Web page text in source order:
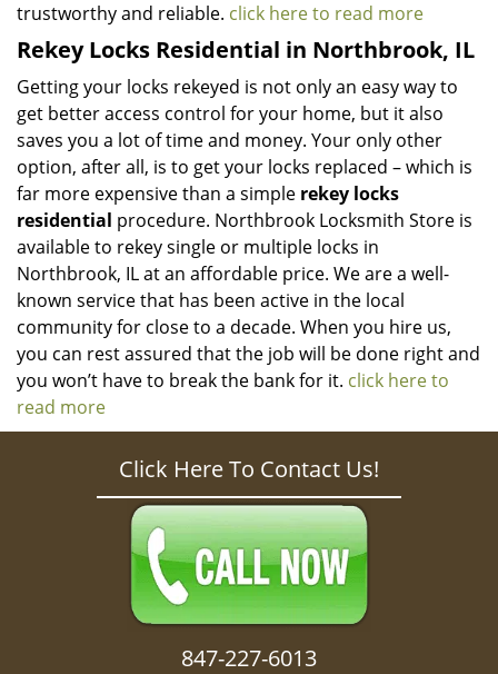
trustworthy and reliable. click here to read more
Rekey Locks Residential in Northbrook, IL
Getting your locks rekeyed is not only an easy way to
get better access control for your home, but it also
saves you a lot of time and money. Your only other
option, after all, is to get your locks replaced – which is
far more expensive than a simple rekey locks
residential procedure. Northbrook Locksmith Store is
available to rekey single or multiple locks in
Northbrook, IL at an affordable price. We are a well-
known service that has been active in the local
community for close to a decade. When you hire us,
you can rest assured that the job will be done right and
you won’t have to break the bank for it. click here to
read more
Click Here To Contact Us!
847-227-6013